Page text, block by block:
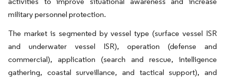
military personnel protection.
The market is segmented by vessel type (surface vessel ISR
and underwater vessel ISR), operation (defense and
commercial), application (search and rescue, intelligence
gathering, coastal surveillance, and tactical support), and